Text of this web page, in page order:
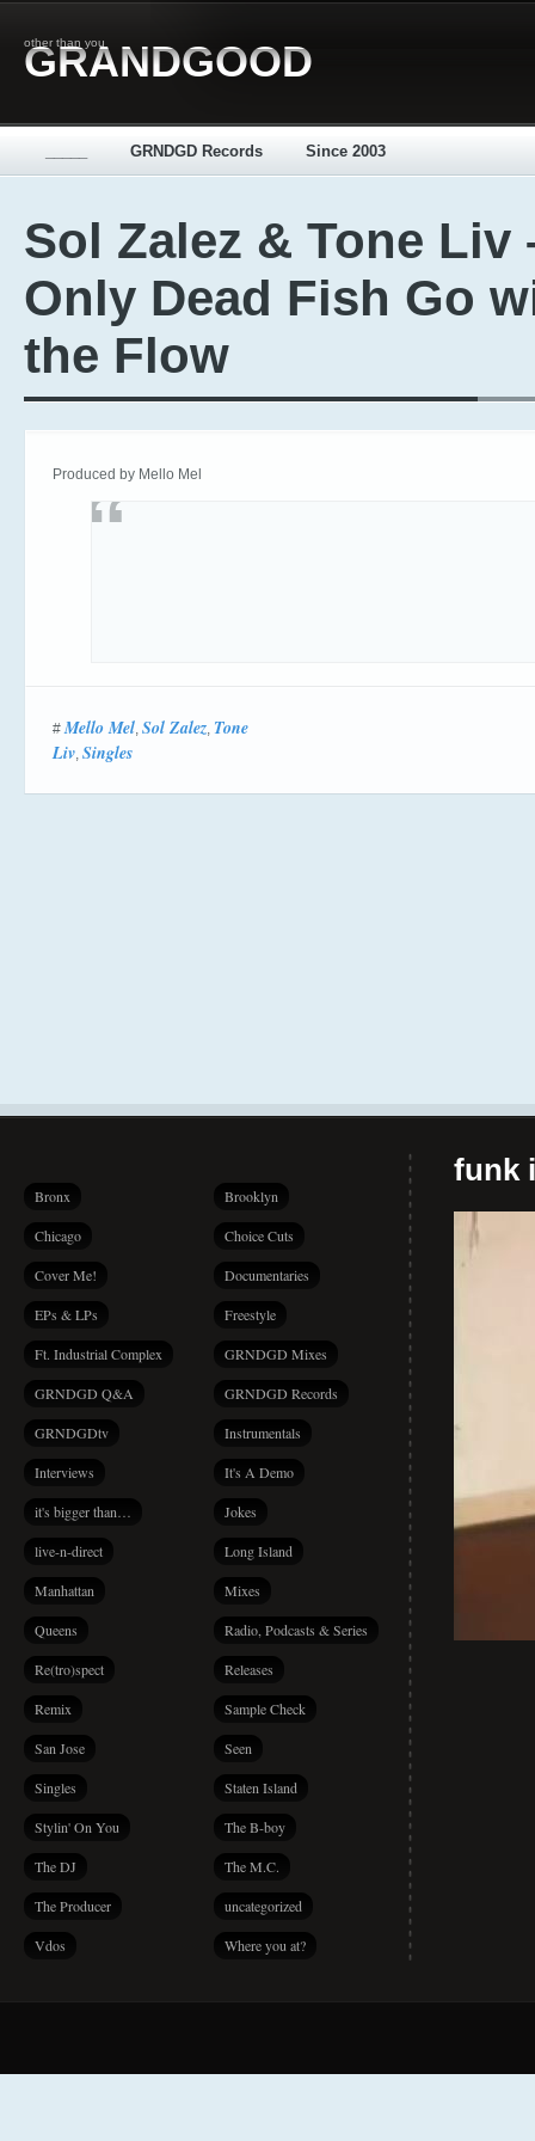
other than you
GRANDGOOD
GRNDGD Records Since 2003
Sol Zalez & Tone Liv
Only Dead Fish Go
the Flow
Produced by Mello Mel
#Mello Mel, Sol Zalez, Tone
Liv, Singles
Bronx Brooklyn
Chicago Choice Cuts
Cover Me! Documentaries
EPs & LPs Freestyle
Ft. Industrial Complex GRNDGD Mixes
GRNDGD Q&A GRNDGD Records
GRNDGDtv Instrumentals
Interviews It's A Demo
it's bigger than… Jokes
live-n-direct Long Island
Manhattan Mixes
Queens Radio, Podcasts & Series
Re(tro)spect Releases
Remix Sample Check
San Jose Seen
Singles Staten Island
Stylin' On You The B-boy
The DJ The M.C.
The Producer uncategorized
Vdos Where you at?
funk